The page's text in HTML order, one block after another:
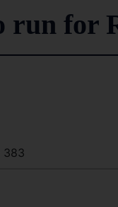
run for
383